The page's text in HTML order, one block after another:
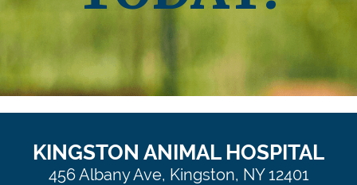
Update Your Contact Information
KINGSTON ANIMAL HOSPITAL
456 Albany Ave, Kingston, NY 12401